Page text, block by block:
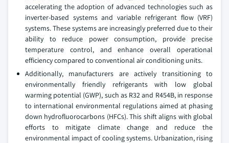
accelerating the adoption of advanced technologies such as
inverter-based systems and variable refrigerant flow (VRF)
systems. These systems are increasingly preferred due to their
ability to reduce power consumption, provide precise
temperature control, and enhance overall operational
efficiency compared to conventional air conditioning units.
Additionally, manufacturers are actively transitioning to
environmentally friendly refrigerants with low global
warming potential (GWP), such as R32 and R454B, in response
to international environmental regulations aimed at phasing
down hydrofluorocarbons (HFCs). This shift aligns with global
efforts to mitigate climate change and reduce the
environmental impact of cooling systems. Urbanization, rising